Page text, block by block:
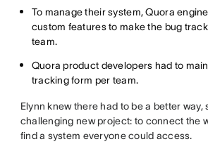
To manage their system, Quora
custom features to make the bug
team.
Quora product developers had to
tracking form per team.
Elynn knew there had to be a better way,
challenging new project: to connect the
find a system everyone could access.